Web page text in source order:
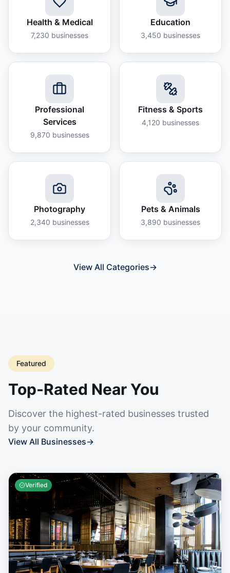
Health & Medical
7,230 businesses
Education
3,450 businesses
Professional
Services
9,870 businesses
Fitness & Sports
4,120 businesses
Photography
2,340 businesses
Pets & Animals
3,890 businesses
View All Categories→
Featured
Top-Rated Near You
Discover the highest-rated businesses trusted
by your community.
View All Businesses→
Verified